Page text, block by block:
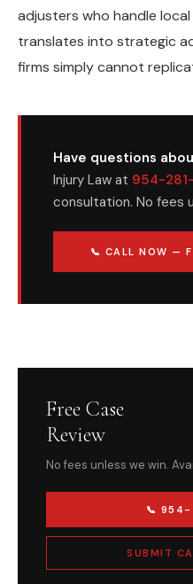
adjusters who handle
translates into strategic
firms simply cannot
Have questions
Injury Law at 954-
consultation. No fees
📞 CALL NOW —
Free Case
Review
No fees unless we win.
📞
SUBMIT